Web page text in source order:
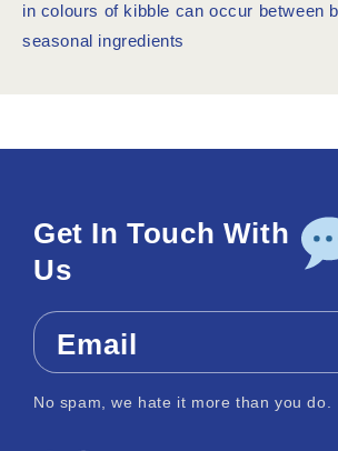
in colours of kibble can occur between
seasonal ingredients
Get In Touch With
Us
Email
No spam, we hate it more than you do.